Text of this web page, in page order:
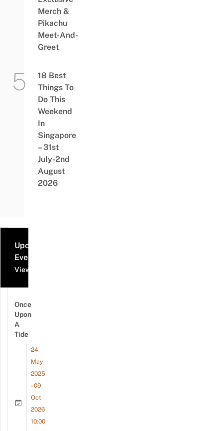
Merch &
Pikachu
Meet-And-
Greet
18 Best
Things To
Do This
Weekend
In
Singapore
– 31st
July-2nd
August
2026
Upcoming
Events
View all events
Once
Upon
A
Tide
24
May
2025
- 09
Oct
2026
10:00